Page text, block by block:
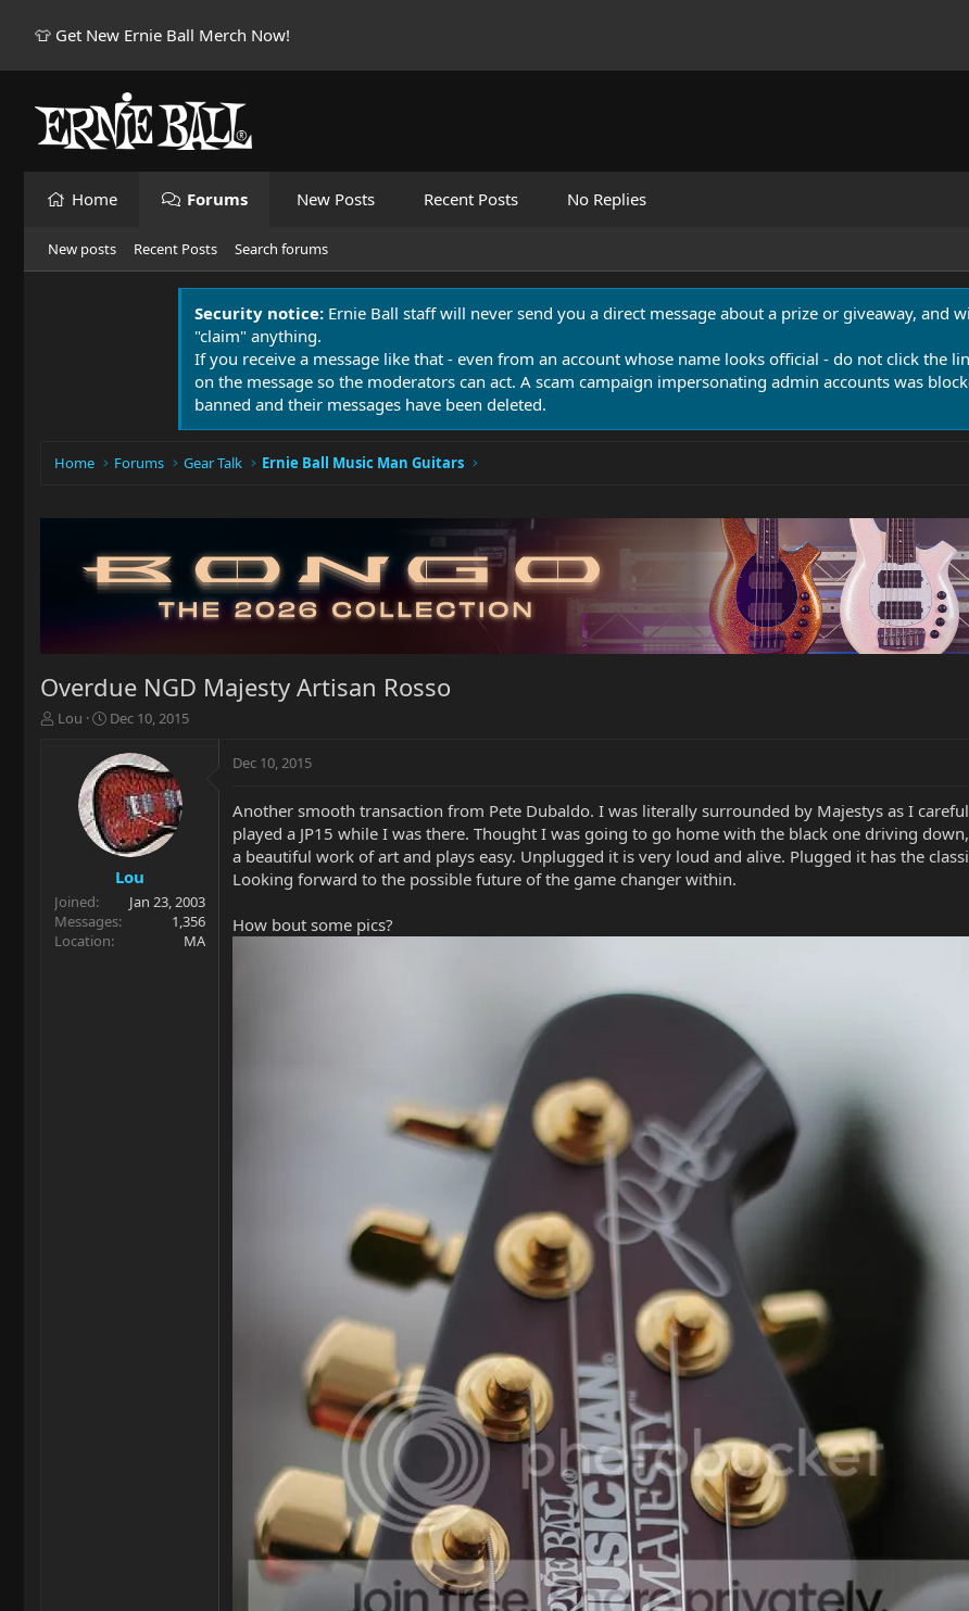
👕 Get New Ernie Ball Merch Now!
Home Forums New Posts Recent Posts No Replies
New posts Recent Posts Search forums
Security notice: Ernie Ball staff will never send you a direct message about a prize or giveaway, and
"claim" anything.
If you receive a message like that - even from an account whose name looks official - do not click the
on the message so the moderators can act. A scam campaign impersonating admin accounts was
banned and their messages have been deleted.
Home Forums Gear Talk Ernie Ball Music Man Guitars
Overdue NGD Majesty Artisan Rosso
T
r
t
e
r
Lou
S
a
r
t
d
a
t
Dec 10, 2015
Lou
Joined
Jan 23, 2003
Messages
1,356
Location
MA
Dec 10, 2015
Another smooth transaction from Pete Dubaldo. I was literally surrounded by Majestys as I
played a JP15 while I was there. Thought I was going to go home with the black one driving
a beautiful work of art and plays easy. Unplugged it is very loud and alive. Plugged it has the
Looking forward to the possible future of the game changer within.
How bout some pics?